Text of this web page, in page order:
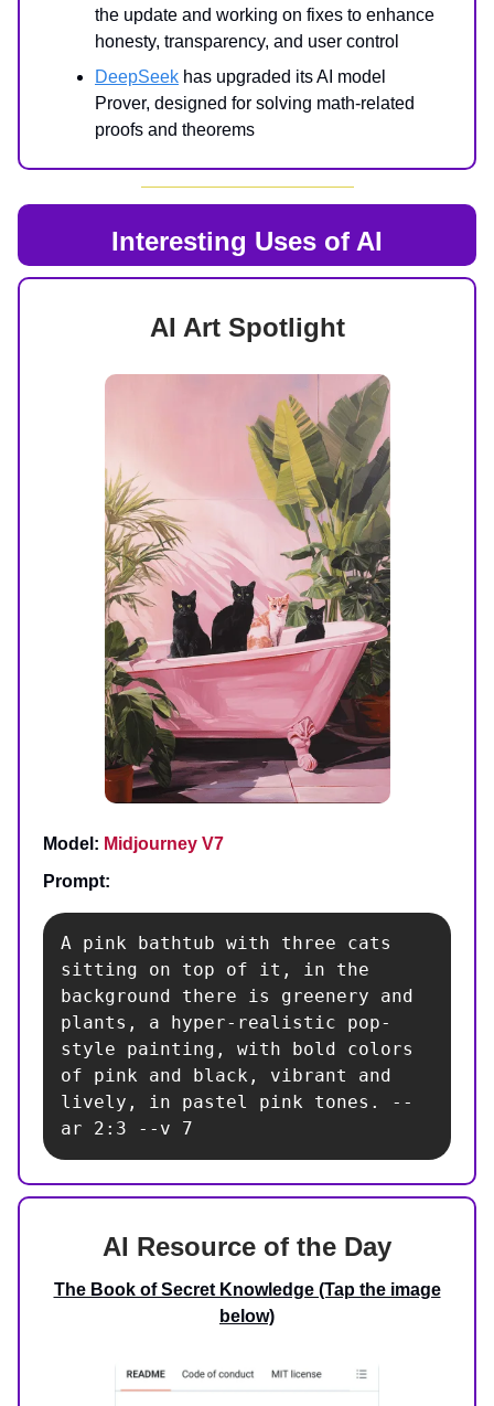
the update and working on fixes to enhance
honesty, transparency, and user control
DeepSeek has upgraded its AI model
Prover, designed for solving math-related
proofs and theorems
Interesting Uses of AI
AI Art Spotlight
Model: Midjourney V7
Prompt:
A pink bathtub with three cats
sitting on top of it, in the
background there is greenery and
plants, a hyper-realistic pop-
style painting, with bold colors
of pink and black, vibrant and
lively, in pastel pink tones. --
ar 2:3 --v 7
AI Resource of the Day
The Book of Secret Knowledge (Tap the image
below)